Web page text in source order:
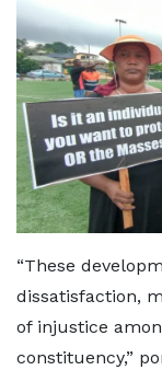
“These
dissatisfaction,
of injustice
constituency,”